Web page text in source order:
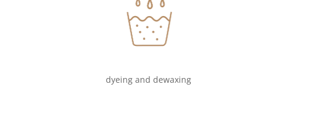
dyeing and dewaxing